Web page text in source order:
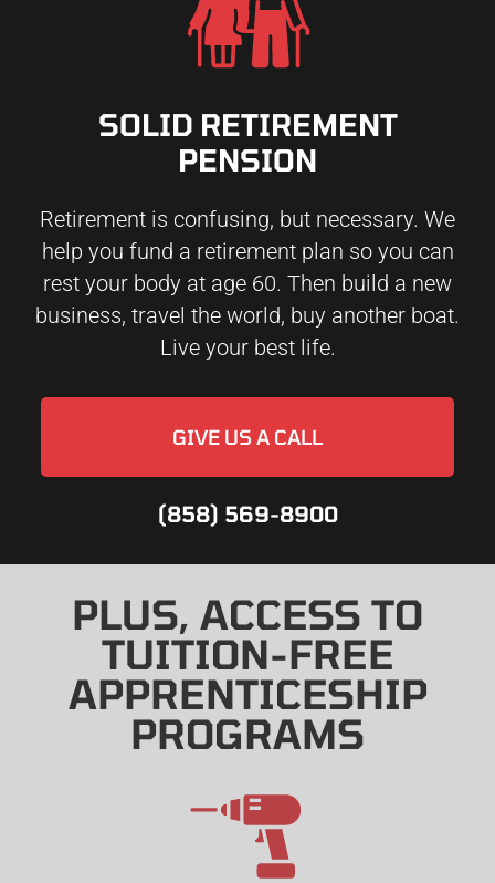
SOLID RETIREMENT
PENSION
Retirement is confusing, but necessary. We
help you fund a retirement plan so you can
rest your body at age 60. Then build a new
business, travel the world, buy another boat.
Live your best life.
GIVE US A CALL
(858) 569-8900
PLUS, ACCESS TO
TUITION-FREE
APPRENTICESHIP
PROGRAMS